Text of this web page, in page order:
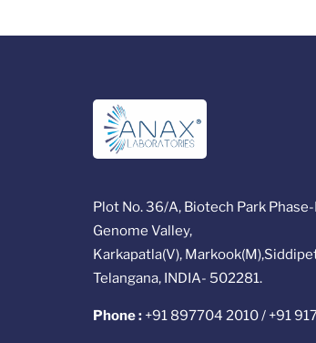
Plot No. 36/A, Biotech Park Phase-
Genome Valley,
Karkapatla(V),
Telangana, INDIA- 502281.
Phone : +91 897704 2010 / +91